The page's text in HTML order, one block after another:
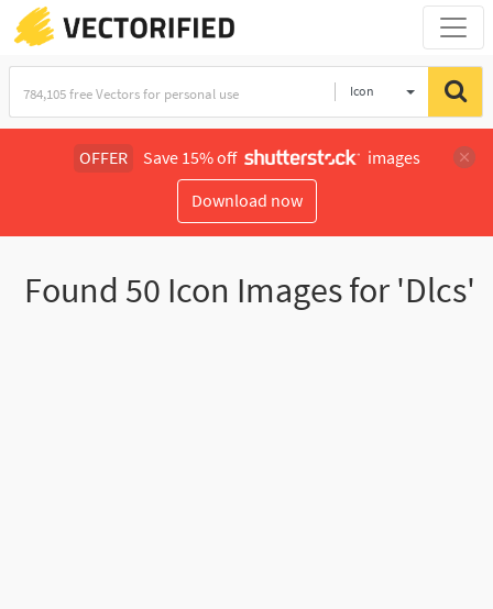
Icon
OFFER Save 15% off
images
Download now
Found 50 Icon Images for 'Dlcs'